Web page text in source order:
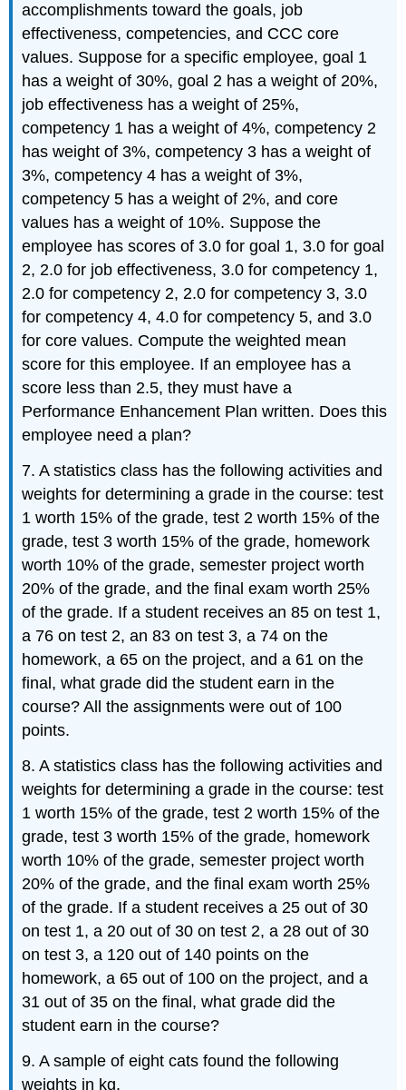
accomplishments toward the goals, job
effectiveness, competencies, and CCC core
values. Suppose for a specific employee, goal 1
has a weight of 30%, goal 2 has a weight of 20%,
job effectiveness has a weight of 25%,
competency 1 has a weight of 4%, competency 2
has weight of 3%, competency 3 has a weight of
3%, competency 4 has a weight of 3%,
competency 5 has a weight of 2%, and core
values has a weight of 10%. Suppose the
employee has scores of 3.0 for goal 1, 3.0 for goal
2, 2.0 for job effectiveness, 3.0 for competency 1,
2.0 for competency 2, 2.0 for competency 3, 3.0
for competency 4, 4.0 for competency 5, and 3.0
for core values. Compute the weighted mean
score for this employee. If an employee has a
score less than 2.5, they must have a
Performance Enhancement Plan written. Does this
employee need a plan?
7. A statistics class has the following activities and
weights for determining a grade in the course: test
1 worth 15% of the grade, test 2 worth 15% of the
grade, test 3 worth 15% of the grade, homework
worth 10% of the grade, semester project worth
20% of the grade, and the final exam worth 25%
of the grade. If a student receives an 85 on test 1,
a 76 on test 2, an 83 on test 3, a 74 on the
homework, a 65 on the project, and a 61 on the
final, what grade did the student earn in the
course? All the assignments were out of 100
points.
8. A statistics class has the following activities and
weights for determining a grade in the course: test
1 worth 15% of the grade, test 2 worth 15% of the
grade, test 3 worth 15% of the grade, homework
worth 10% of the grade, semester project worth
20% of the grade, and the final exam worth 25%
of the grade. If a student receives a 25 out of 30
on test 1, a 20 out of 30 on test 2, a 28 out of 30
on test 3, a 120 out of 140 points on the
homework, a 65 out of 100 on the project, and a
31 out of 35 on the final, what grade did the
student earn in the course?
9. A sample of eight cats found the following
weights in kg.